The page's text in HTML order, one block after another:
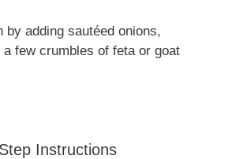
by adding sautéed onions,
few crumbles of feta or goat
Instructions